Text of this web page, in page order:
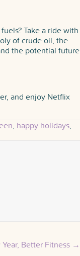
Take a ride with
of crude oil, the
the potential future
and enjoy Netflix
, happy holidays,
Year, Better Fitness →